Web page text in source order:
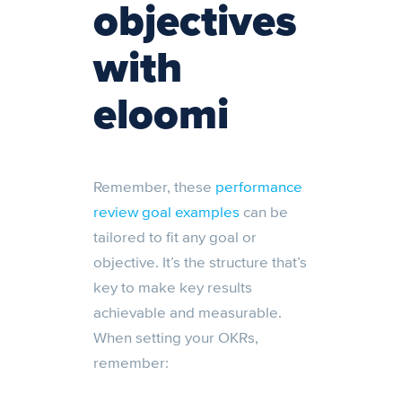
objectives
with
eloomi
Remember, these performance
review goal examples can be
tailored to fit any goal or
objective. It’s the structure that’s
key to make key results
achievable and measurable.
When setting your OKRs,
remember: